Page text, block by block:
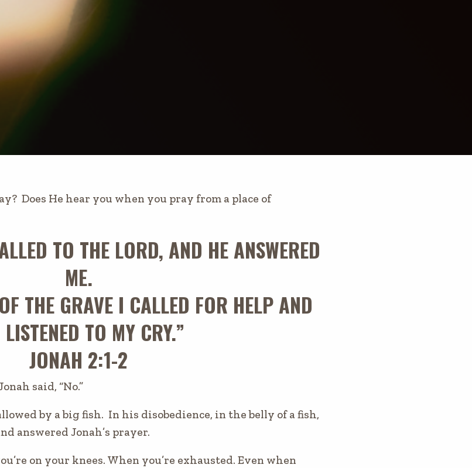
Does He hear you when you pray from a place of
TO THE LORD, AND HE ANSWERED
ME.
THE GRAVE I CALLED FOR HELP AND
TO MY CRY.”
JONAH 2:1-2
said, “No.”
by a big fish. In his disobedience, in the belly of a fish,
answered Jonah’s prayer.
on your knees. When you’re exhausted. Even when